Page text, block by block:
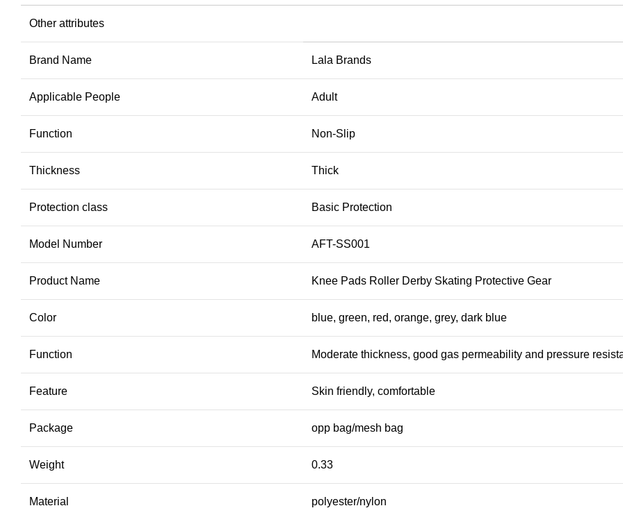
Other attributes
Brand Name Lala Brands
Applicable People Adult
Function Non-Slip
Thickness Thick
Protection class Basic Protection
Model Number AFT-SS001
Product Name Knee Pads Roller Derby Skating Protective Gear
Color blue, green, red, orange, grey, dark blue
Function Moderate thickness, good gas permeability and pressure
Feature Skin friendly, comfortable
Package opp bag/mesh bag
Weight 0.33
Material polyester/nylon